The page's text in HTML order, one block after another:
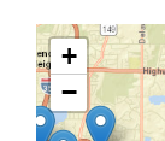
+
−